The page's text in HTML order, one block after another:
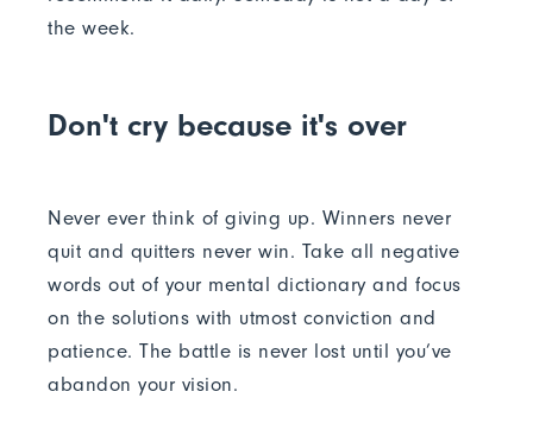
the week.
Don't cry because it's over
Never ever think of giving up. Winners never
quit and quitters never win. Take all negative
words out of your mental dictionary and focus
on the solutions with utmost conviction and
patience. The battle is never lost until you’ve
abandon your vision.